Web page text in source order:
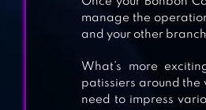
manage the
and your other
What’s more
patissiers around the
need to impress